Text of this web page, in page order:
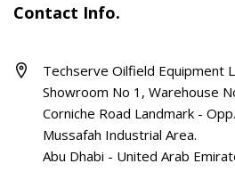
Contact Info.
Techserve Oilfield Equipment
Showroom No 1, Warehouse
Corniche Road Landmark -
Mussafah Industrial Area.
Abu Dhabi - United Arab